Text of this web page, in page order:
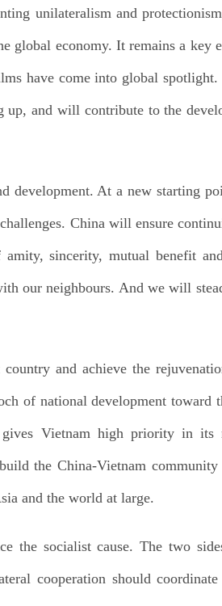
unilateralism and
global economy. It remains a key
have come into global
and will contribute to the
development. At a new starting
China will ensure
sincerity, mutual benefit
our neighbours. And we will
and achieve the
of national development toward
Vietnam high priority in its
the China-Vietnam
and the world at large.
the socialist cause. The two
cooperation should